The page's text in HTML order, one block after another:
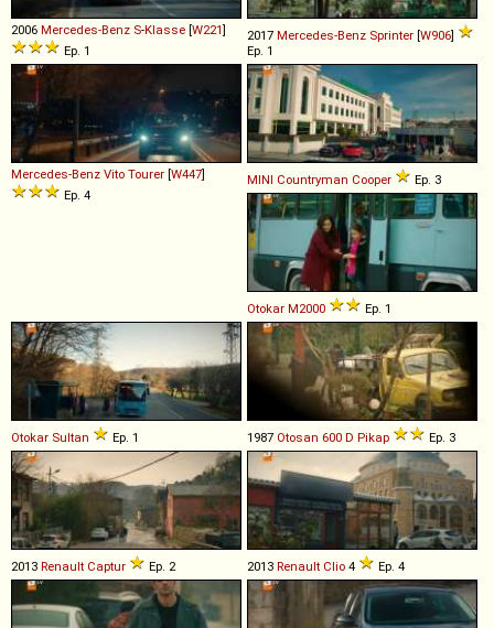
2006 Mercedes-Benz S-Klasse [W221]
Ep. 1
2017 Mercedes-Benz Sprinter [W906]
Ep. 1
Mercedes-Benz Vito Tourer [W447]
Ep. 4
MINI Countryman Cooper Ep. 3
Otokar M2000 Ep. 1
Otokar Sultan Ep. 1 1987 Otosan 600 D Pikap Ep. 3
2013 Renault Captur Ep. 2 2013 Renault Clio 4 Ep. 4